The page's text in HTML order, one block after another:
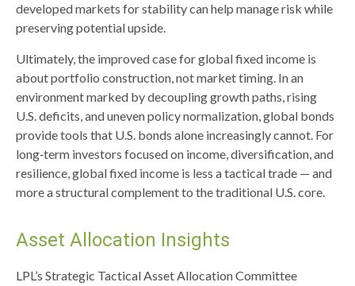
developed markets for stability can help manage risk while
preserving potential upside.
Ultimately, the improved case for global fixed income is
about portfolio construction, not market timing. In an
environment marked by decoupling growth paths, rising
U.S. deficits, and uneven policy normalization, global bonds
provide tools that U.S. bonds alone increasingly cannot. For
long‑term investors focused on income, diversification, and
resilience, global fixed income is less a tactical trade — and
more a structural complement to the traditional U.S. core.
Asset Allocation Insights
LPL’s Strategic Tactical Asset Allocation Committee